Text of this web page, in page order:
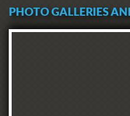
PHOTO GALLERIES